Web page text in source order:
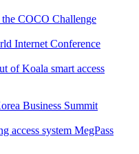
COCO Challenge
Internet Conference
of Koala smart access
Business Summit
access system MegPass